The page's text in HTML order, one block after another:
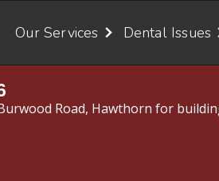
Our Services Dental Issues
Road, Hawthorn for